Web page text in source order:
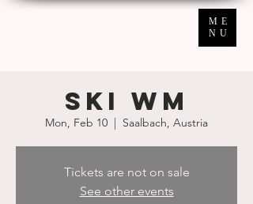
ME
NU
SKI WM
Mon, Feb 10
  |
Saalbach, Austria
Tickets are not on sale
See other events